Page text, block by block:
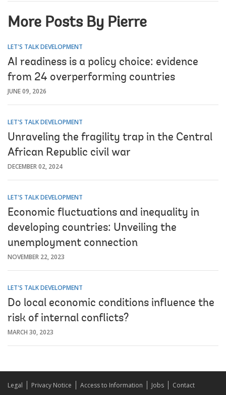
More Posts By Pierre
LET'S TALK DEVELOPMENT
AI readiness is a policy choice: evidence
from 24 overperforming countries
JUNE 09, 2026
LET'S TALK DEVELOPMENT
Unraveling the fragility trap in the Central
African Republic civil war
DECEMBER 02, 2024
LET'S TALK DEVELOPMENT
Economic fluctuations and inequality in
developing countries: Unveiling the
unemployment connection
NOVEMBER 22, 2023
LET'S TALK DEVELOPMENT
Do local economic conditions influence the
risk of internal conflicts?
MARCH 30, 2023
Legal Privacy Notice Access to Information Jobs
Contact